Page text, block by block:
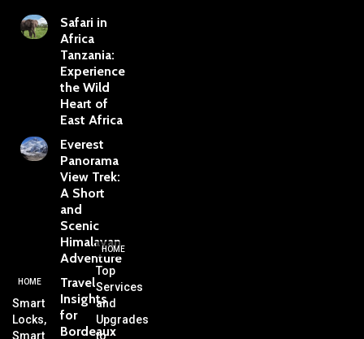
Safari in
Africa
Tanzania:
Experience
the Wild
Heart of
East Africa
Everest
Panorama
View Trek:
A Short
and
Scenic
Himalayan
Adventure
Travel
Insights
for
Bordeaux
HOME
Smart
Locks,
Smart
HOME
Top
Services
and
Upgrades
to